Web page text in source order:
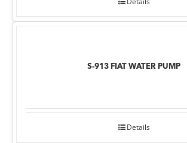
S-913 FIAT WATER PUMP
Details